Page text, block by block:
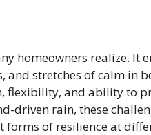
homeowners realize. It
stretches of calm in
flexibility, and ability to
driven rain, these
of resilience at